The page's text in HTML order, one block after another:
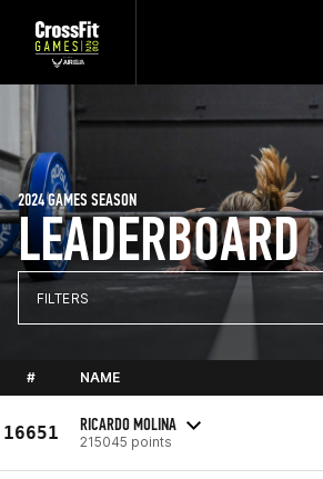
LEADERBOARD
2024 GAMES SEASON
FILTERS
# NAME
16651 RICARDO MOLINA
215045 points